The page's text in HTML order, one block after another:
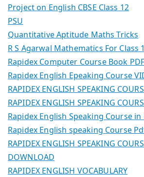
Project on English CBSE Class 12
PSU
Quantitative Aptitude Maths Tricks
R S Agarwal Mathematics For Class
Rapidex Computer Course Book PDF
Rapidex English Epeaking Course
RAPIDEX ENGLISH SPEAKING
RAPIDEX ENGLISH SPEAKING
Rapidex English Speaking Course in
Rapidex English speaking Course
RAPIDEX ENGLISH SPEAKING
DOWNLOAD
RAPIDEX ENGLISH VOCABULARY